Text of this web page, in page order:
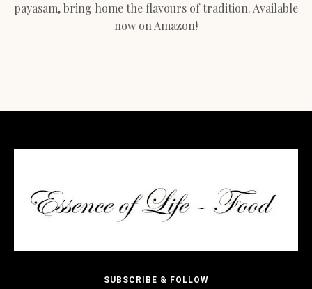
payasam, bring home the flavours of tradition. Available
now on Amazon!
SUBSCRIBE & FOLLOW